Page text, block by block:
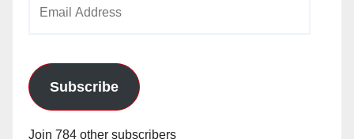
Subscribe
Join 784 other subscribers